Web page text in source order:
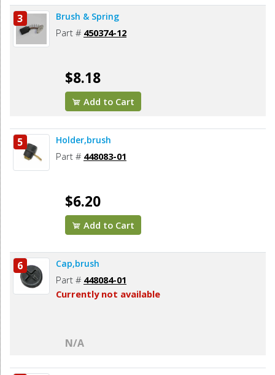
3 Brush & Spring
Part # 450374-12
$8.18
Add to Cart
5 Holder,brush
Part # 448083-01
$6.20
Add to Cart
6 Cap,brush
Part # 448084-01
Currently not available
N/A